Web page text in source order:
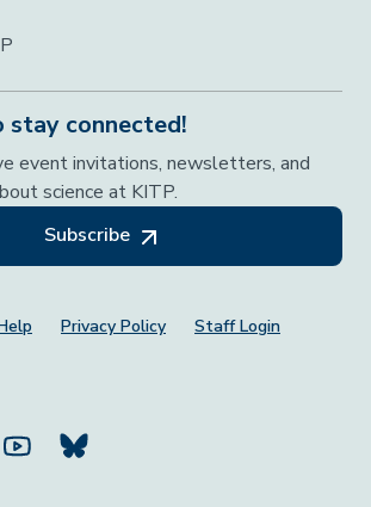
stay connected!
event invitations, newsletters, and
science at KITP.
Subscribe
Privacy Policy Staff Login